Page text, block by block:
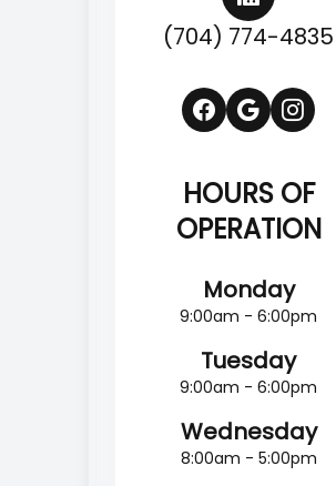
(704) 774-4835
HOURS OF
OPERATION
Monday
9:00am - 6:00pm
Tuesday
9:00am - 6:00pm
Wednesday
8:00am - 5:00pm